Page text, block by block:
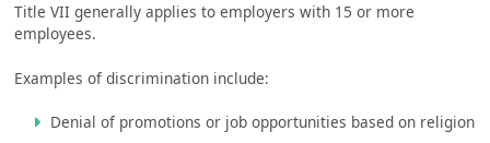
Title VII generally applies to employers with 15 or more
employees.
Examples of discrimination include:
Denial of promotions or job opportunities based on religion